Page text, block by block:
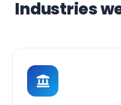
Industries